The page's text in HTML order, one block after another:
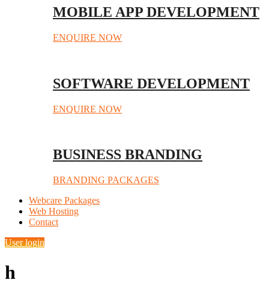
MOBILE APP DEVELOPMENT
ENQUIRE NOW
SOFTWARE DEVELOPMENT
ENQUIRE NOW
BUSINESS BRANDING
BRANDING PACKAGES
Webcare Packages
Web Hosting
Contact
User login
h